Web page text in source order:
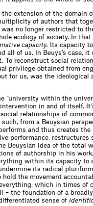
extension of the domain
of authors that
no longer restricted to
ecology of society. In that
capacity.
Its capacity
all of us. In Beuys’s case, it
To reconstruct social
privilege obtained from
for us, was the ideological
“university within the
in and of itself.
relationships of
from a Beuysian
and thus creates the
performance, restructures
Beuysian idea of the total
of authorship in his
within its capacity to
its radical
the movement
which in times of
– the foundation of a
sense of